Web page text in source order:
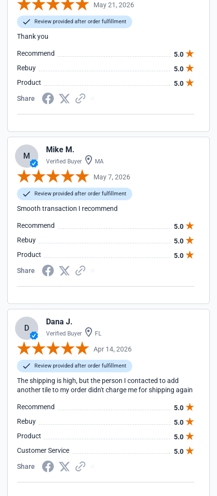
May 21, 2026
Review provided after order fulfillment
Thank you
Recommend
5.0
Rebuy
5.0
Product
5.0
Share
M
Mike M.
Verified Buyer MA
May 7, 2026
Review provided after order fulfillment
Smooth transaction I recommend
Recommend
5.0
Rebuy
5.0
Product
5.0
Share
D
Dana J.
Verified Buyer FL
Apr 14, 2026
Review provided after order fulfillment
The shipping is high, but the person I contacted to add
another tile to my order didn't charge me for shipping again
Recommend
5.0
Rebuy
5.0
Product
5.0
Customer Service
5.0
Share